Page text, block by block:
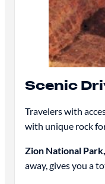
Scenic
Travelers with
with unique rock
Zion National
away, gives you a